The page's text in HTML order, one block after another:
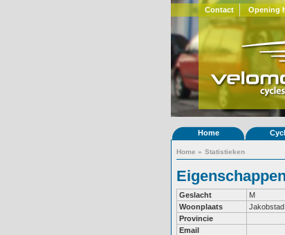
Contact Opening
Home
Home » Statistieken
Geslacht
M
Woonplaats
Jakobstad
Provincie
Email